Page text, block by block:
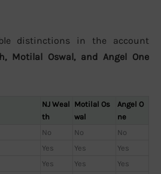
distinctions in the account
Motilal Oswal, and Angel One
NJ Weal
th
Motilal Os
wal
Angel O
ne
No No
No
Yes Yes
Yes
Yes Yes
Yes